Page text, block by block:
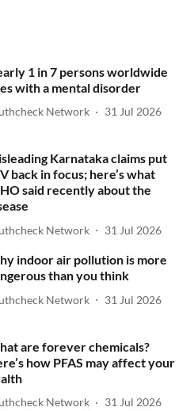
1 in 7 persons worldwide
with a mental disorder
Network 31 Jul 2026
Karnataka claims put
back in focus; here’s what
said recently about the
Network 31 Jul 2026
indoor air pollution is more
than you think
Network 31 Jul 2026
are forever chemicals?
how PFAS may affect your
Network 31 Jul 2026